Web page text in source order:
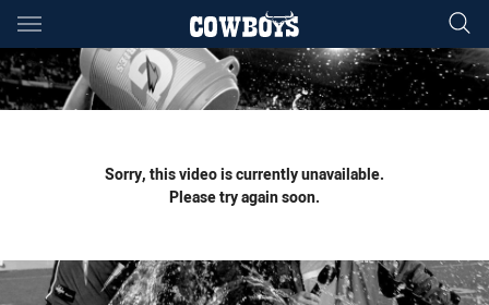
Main
You have skipped the navigation, tab for page content
Sorry, this video is currently unavailable.
Please try again soon.